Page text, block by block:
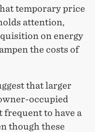
temporary price
attention,
on energy
the costs of
that larger
occupied
frequent to have a
though these